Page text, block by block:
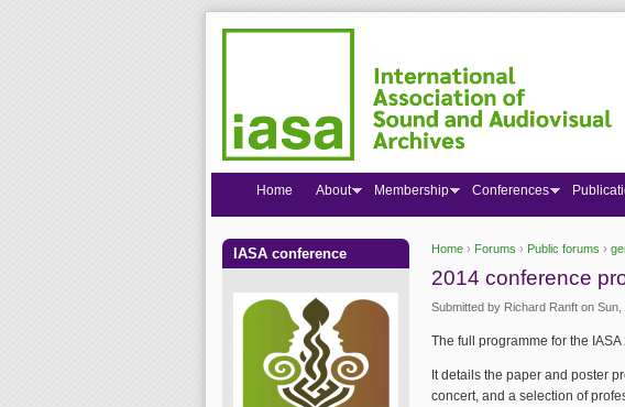
Home › Forums › Public forums ›
2014 conference
Submitted by Richard Ranft on Sun,
The full programme for the
It details the paper and poster
concert, and a selection of
Home About Membership Conferences
IASA conference